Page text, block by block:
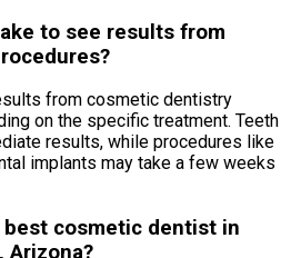
to see results from
from cosmetic dentistry
on the specific treatment. Teeth
results, while procedures like
implants may take a few weeks
best cosmetic dentist in
Arizona?